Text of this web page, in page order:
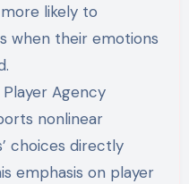
likely to
when their emotions
Agency
nonlinear
choices directly
emphasis on player